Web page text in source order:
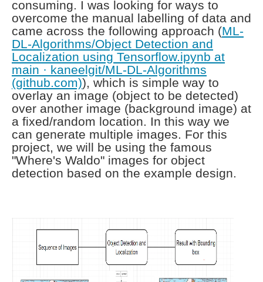
consuming. I was looking for ways to
overcome the manual labelling of data and
came across the following approach (ML-
DL-Algorithms/Object Detection and
Localization using Tensorflow.ipynb at
main · kaneelgit/ML-DL-Algorithms
(github.com)), which is simple way to
overlay an image (object to be detected)
over another image (background image) at
a fixed/random location. In this way we
can generate multiple images. For this
project, we will be using the famous
"Where's Waldo" images for object
detection based on the example design.